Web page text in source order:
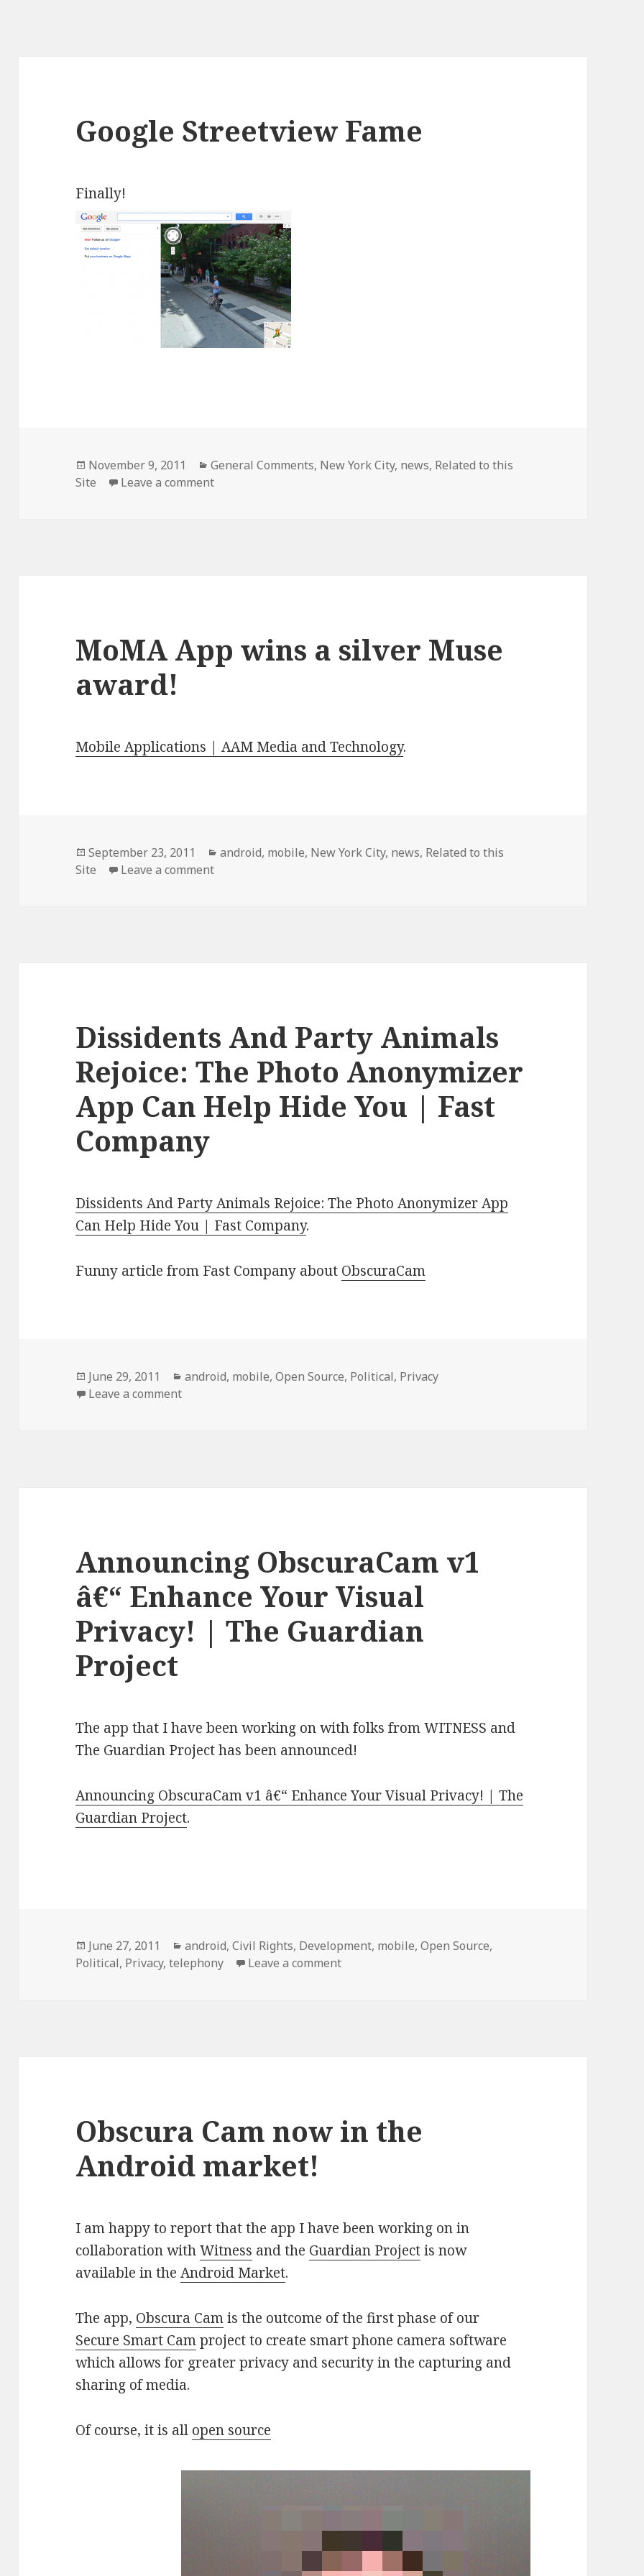
Google Streetview Fame
Finally!
Posted
on
November 9, 2011 Categories
General Comments, New York City, news, Related to this
Site
Leave a commenton Google Streetview Fame
MoMA App wins a silver Muse
award!
Mobile Applications | AAM Media and Technology.
Posted
on
September 23, 2011 Categories
android, mobile, New York City, news, Related to this
Site
Leave a commenton MoMA App wins a silver Muse award!
Dissidents And Party Animals
Rejoice: The Photo Anonymizer
App Can Help Hide You | Fast
Company
Dissidents And Party Animals Rejoice: The Photo Anonymizer App
Can Help Hide You | Fast Company.
Funny article from Fast Company about ObscuraCam
Posted
on
June 29, 2011 Categories
android, mobile,Open Source, Political, Privacy
Leave a commenton Dissidents And Party Animals Rejoice: The Photo Anonymizer App Can Help Hide
Announcing ObscuraCam v1
â€“ Enhance Your Visual
Privacy! | The Guardian
Project
The app that I have been working on with folks from WITNESS and
The Guardian Project has been announced!
Announcing ObscuraCam v1 â€“ Enhance Your Visual Privacy! | The
Guardian Project.
Posted
on
June 27, 2011 Categories
android,Civil Rights, Development, mobile,Open Source,
Political, Privacy,telephony Leave a commenton Announcing ObscuraCam v1 â€“ Enhance Your
Obscura Cam now in the
Android market!
I am happy to report that the app I have been working on in
collaboration withWitness and the Guardian Projectis now
available in theAndroid Market.
The app, Obscura Camis the outcome of the first phase of our
Secure Smart Camproject to create smart phone camera software
which allows for greater privacy and security in the capturing and
sharing of media.
Of course, it is all open source